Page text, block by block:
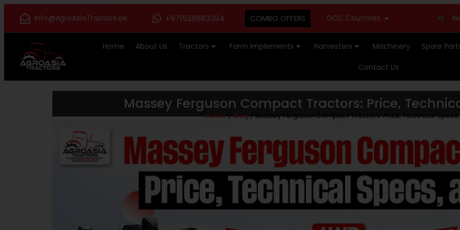
Info@AgroAsiaTractors.ae +971526683394 COMBO OFFERS GCC Countries New Stock
Home About Us Tractors Farm Implements Harvesters Machinery Spare
Contact Us
Massey Ferguson Compact Tractors: Price,
Home/Blog/ Massey Ferguson Compact Tractors: Price, Technical Specs,